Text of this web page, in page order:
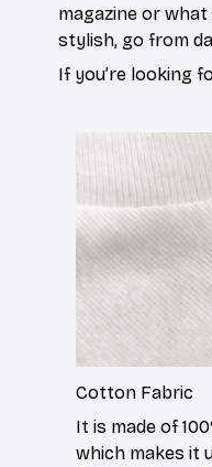
magazine or
stylish, go from
If you’re looking
Cotton Fabric
It is made of
which makes it